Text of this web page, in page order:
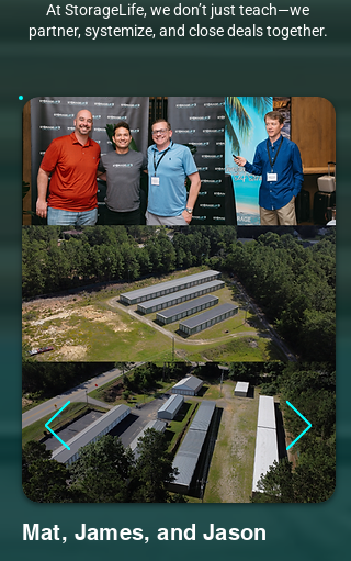
At StorageLife, we don’t just teach—we
partner, systemize, and close deals together.
Mat, James, and Jason